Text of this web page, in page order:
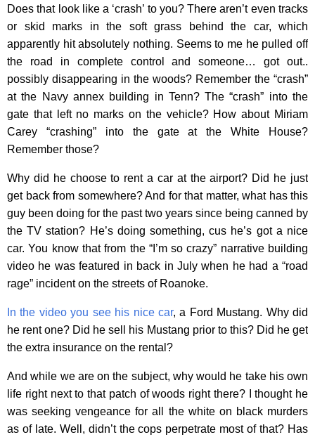
Does that look like a ‘crash’ to you? There aren’t even tracks
or skid marks in the soft grass behind the car, which
apparently hit absolutely nothing. Seems to me he pulled off
the road in complete control and someone… got out..
possibly disappearing in the woods? Remember the “crash”
at the Navy annex building in Tenn? The “crash” into the
gate that left no marks on the vehicle? How about Miriam
Carey “crashing” into the gate at the White House?
Remember those?
Why did he choose to rent a car at the airport? Did he just
get back from somewhere? And for that matter, what has this
guy been doing for the past two years since being canned by
the TV station? He’s doing something, cus he’s got a nice
car. You know that from the “I’m so crazy” narrative building
video he was featured in back in July when he had a “road
rage” incident on the streets of Roanoke.
In the video you see his nice car, a Ford Mustang. Why did
he rent one? Did he sell his Mustang prior to this? Did he get
the extra insurance on the rental?
And while we are on the subject, why would he take his own
life right next to that patch of woods right there? I thought he
was seeking vengeance for all the white on black murders
as of late. Well, didn’t the cops perpetrate most of that? Has